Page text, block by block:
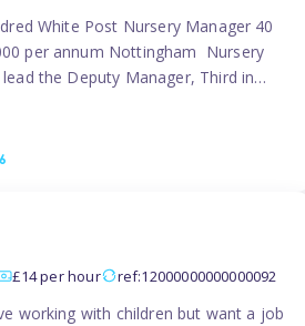
White Post Nursery Manager 40
per annum Nottingham Nursery
the Deputy Manager, Third in
care and education across the
an organised, safe and stimulating
£14 per hour ref:12000000000000092
working with children but want a job